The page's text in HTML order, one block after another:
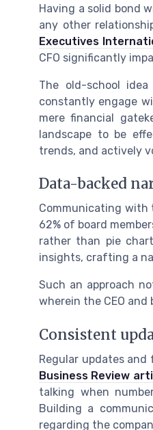
Having a solid bond
any other
Executives
CFO significantly
The old-school
constantly engage
mere financial
landscape to be
trends, and actively
Data-backed
Communicating with
62% of board
rather than pie
insights, crafting a
Such an approach
wherein the CEO
Consistent
Regular updates
Business Review
talking when
Building a
regarding the